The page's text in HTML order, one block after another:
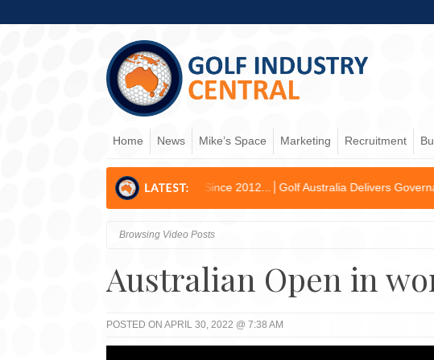
Home News Mike’s Space Marketing Recruitment
Operating Profit Since 2012... Golf Australia Delivers Governance and
Browsing Video Posts
Australian Open in
POSTED ON APRIL 30, 2022 @ 7:38 AM